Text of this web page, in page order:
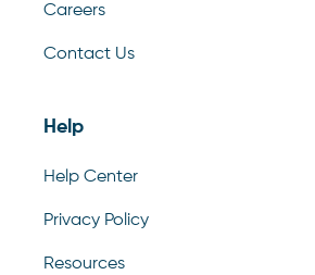
Careers
Contact Us
Help
Help Center
Privacy Policy
Resources